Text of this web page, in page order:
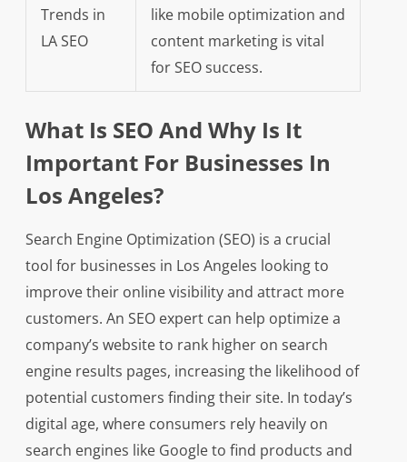
Trends in
LA SEO
like mobile optimization and
content marketing is vital
for SEO success.
What Is SEO And Why Is It
Important For Businesses In
Los Angeles?
Search Engine Optimization (SEO) is a crucial
tool for businesses in Los Angeles looking to
improve their online visibility and attract more
customers. An SEO expert can help optimize a
company’s website to rank higher on search
engine results pages, increasing the likelihood of
potential customers finding their site. In today’s
digital age, where consumers rely heavily on
search engines like Google to find products and